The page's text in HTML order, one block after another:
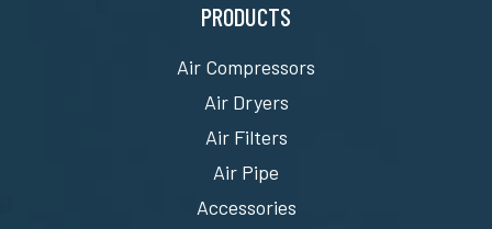
PRODUCTS
Air Compressors
Air Dryers
Air Filters
Air Pipe
Accessories